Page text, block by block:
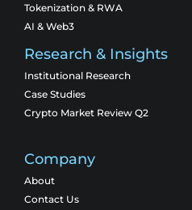
Tokenization & RWA
AI & Web3
Research & Insights
Institutional Research
Case Studies
Crypto Market Review Q2
Company
About
Contact Us